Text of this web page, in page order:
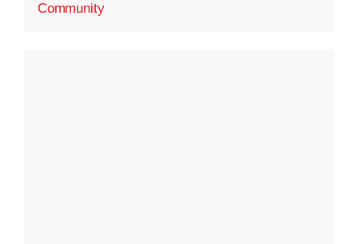
Community